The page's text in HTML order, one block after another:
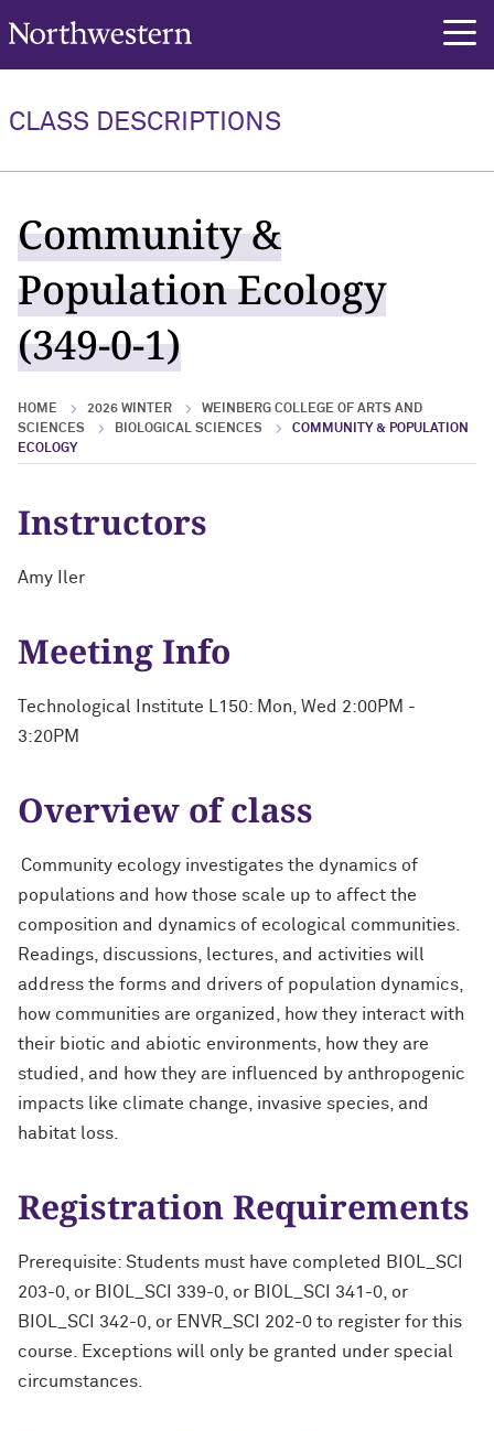
Northwestern University
CLASS DESCRIPTIONS
Community &
Population Ecology
(349-0-1)
HOME 2026 WINTER
WEINBERG COLLEGE OF ARTS AND
SCIENCES
BIOLOGICAL SCIENCES
COMMUNITY & POPULATION
ECOLOGY
Instructors
Amy Iler
Meeting Info
Technological Institute L150: Mon, Wed 2:00PM -
3:20PM
Overview of class
Community ecology investigates the dynamics of
populations and how those scale up to affect the
composition and dynamics of ecological communities.
Readings, discussions, lectures, and activities will
address the forms and drivers of population dynamics,
how communities are organized, how they interact with
their biotic and abiotic environments, how they are
studied, and how they are influenced by anthropogenic
impacts like climate change, invasive species, and
habitat loss.
Registration Requirements
Prerequisite: Students must have completed BIOL_SCI
203-0, or BIOL_SCI 339-0, or BIOL_SCI 341-0, or
BIOL_SCI 342-0, or ENVR_SCI 202-0 to register for this
course. Exceptions will only be granted under special
circumstances.